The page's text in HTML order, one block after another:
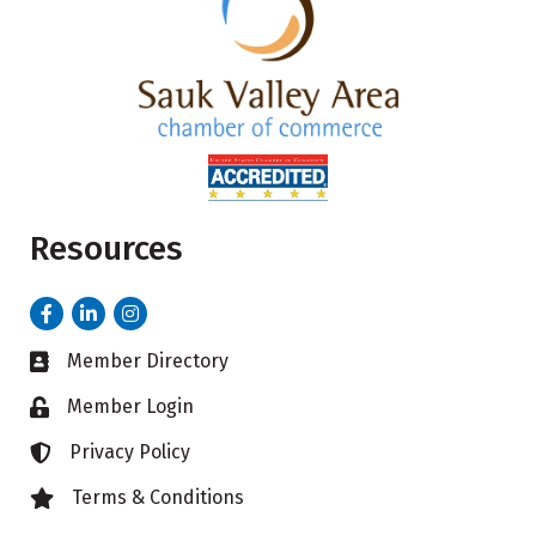
Resources
FacebookLinkedInInstagram
Business card icon
Member Directory
Lock iconMember Login
Lock iconPrivacy Policy
Lock iconTerms & Conditions